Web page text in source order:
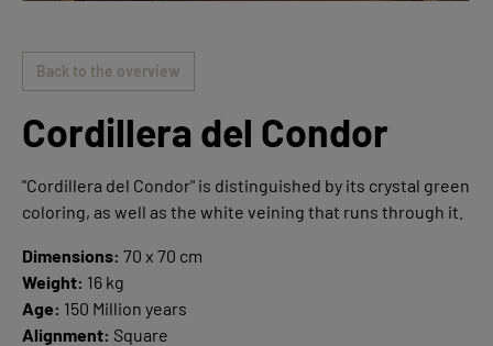
Back to the overview
Cordillera del Condor
"Cordillera del Condor" is distinguished by its crystal green
coloring, as well as the white veining that runs through it.
Dimensions: 70 x 70 cm
Weight: 16 kg
Age: 150 Million years
Alignment: Square